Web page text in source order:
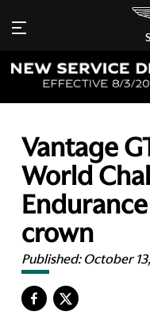
Vantage
World
crown
Published:October